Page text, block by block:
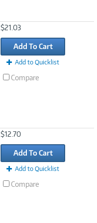
$21.03
Add To Cart
Add to Quicklist
Compare
$12.70
Add To Cart
Add to Quicklist
Compare